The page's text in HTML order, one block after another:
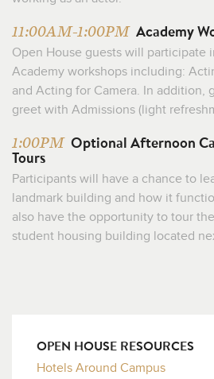
11:00AM-1:00PM Academy
Open House guests will participate
Academy workshops including:
and Acting for Camera. In addition,
greet with Admissions (light
1:00PM Optional Afternoon
Tours
Participants will have a chance to
landmark building and how it
also have the opportunity to tour
student housing building located
OPEN HOUSE RESOURCES
Hotels Around Campus